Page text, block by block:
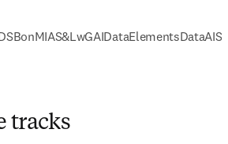
AS&LwGAIDataElementsDataAI
tracks